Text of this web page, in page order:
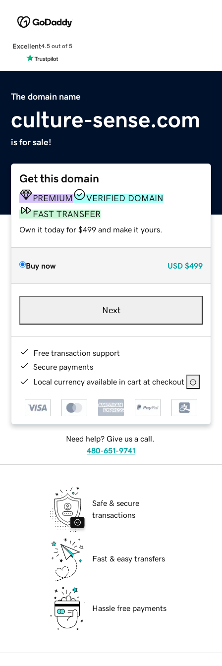
Excellent4.5 out of 5
The domain name
culture-sense.com
is for sale!
Get this domain
PREMIUM
VERIFIED DOMAIN
FAST TRANSFER
Own it today for $499 and make it yours.
Buy now USD $499
Next
Free transaction support
Secure payments
Local currency available in cart at checkout
Need help? Give us a call.
480-651-9741
Safe & secure
transactions
Fast & easy transfers
Hassle free payments